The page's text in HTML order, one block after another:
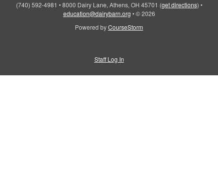
(740) 592-4981 • 8000 Dairy Lane, Athens, OH 45701 (get directions) •
education@dairybarn.org • © 2026
Powered byCourseStorm
Staff Log In